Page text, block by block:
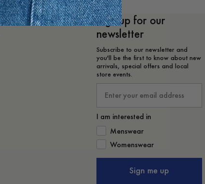
Sign up for our
newsletter
Subscribe to our newsletter and
you'll be the first to know about new
arrivals, special offers and local
store events.
I am interested in
How would you like to hear from
Menswear
Womenswear
Sign me up